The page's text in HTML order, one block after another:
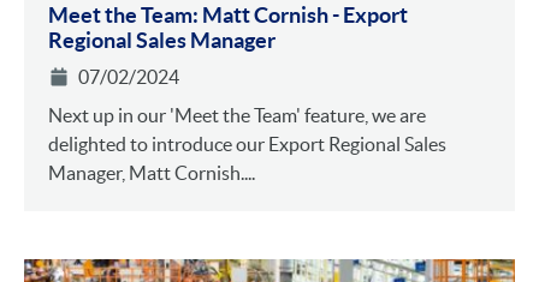
Meet the Team: Matt Cornish - Export
Regional Sales Manager
07/02/2024
Next up in our 'Meet the Team' feature, we are
delighted to introduce our Export Regional Sales
Manager, Matt Cornish....